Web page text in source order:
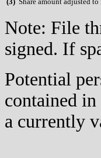
Note: File
signed. If
Potential
contained
a currently